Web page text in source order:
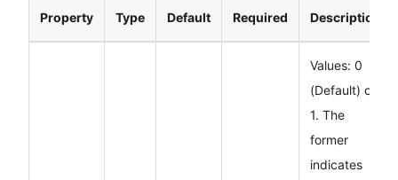
Property Type Default Required Description
Values: 0
(Default) or
1. The
former
indicates